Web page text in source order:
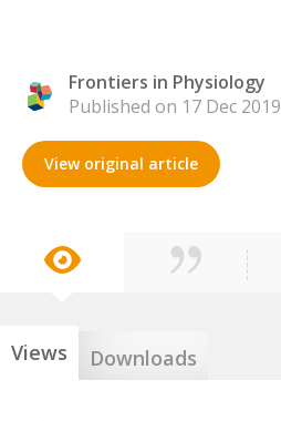
Frontiers in Physiology
Published on 17 Dec 2019
View original article
Views Downloads